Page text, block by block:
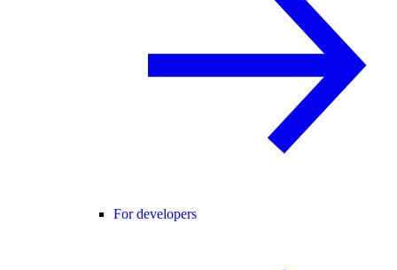
For developers